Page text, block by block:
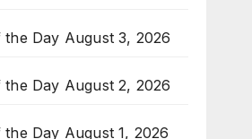
Day August 3, 2026
Day August 2, 2026
Day August 1, 2026